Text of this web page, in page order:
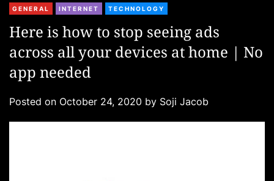
C
t
e
g
r
GENERAL INTERNET TECHNOLOGY
Here is how to stop seeing ads
across all your devices at home | No
app needed
Posted on October 24, 2020 by Soji Jacob